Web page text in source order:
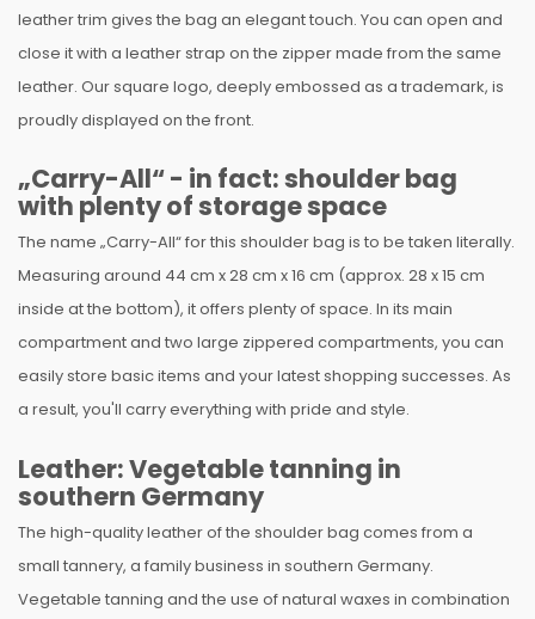
leather trim gives the bag an elegant touch. You can open and
close it with a leather strap on the zipper made from the same
leather. Our square logo, deeply embossed as a trademark, is
proudly displayed on the front.
„Carry-All“ - in fact: shoulder bag
with plenty of storage space
The name „Carry-All“ for this shoulder bag is to be taken literally.
Measuring around 44 cm x 28 cm x 16 cm (approx. 28 x 15 cm
inside at the bottom), it offers plenty of space. In its main
compartment and two large zippered compartments, you can
easily store basic items and your latest shopping successes. As
a result, you'll carry everything with pride and style.
Leather: Vegetable tanning in
southern Germany
The high-quality leather of the shoulder bag comes from a
small tannery, a family business in southern Germany.
Vegetable tanning and the use of natural waxes in combination